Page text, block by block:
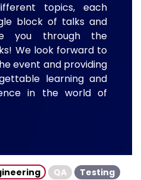
topics, each
block of talks and
you through the
We look forward to
event and providing
learning and
in the world of
QA
Testing